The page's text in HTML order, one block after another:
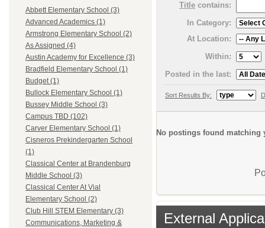
Abbett Elementary School (3)
Advanced Academics (1)
Armstrong Elementary School (2)
As Assigned (4)
Austin Academy for Excellence (3)
Bradfield Elementary School (1)
Budget (1)
Bullock Elementary School (1)
Bussey Middle School (3)
Campus TBD (102)
Carver Elementary School (1)
Cisneros Prekindergarten School
(1)
Classical Center at Brandenburg
Middle School (3)
Classical Center At Vial
Elementary School (2)
Club Hill STEM Elementary (3)
Communications, Marketing &
Title contains:
In Category:
At Location:
Within:
Posted in the last:
Sort Results By:
No postings found matching
External